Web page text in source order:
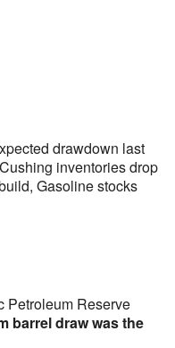
drawdown last
inventories drop
Gasoline stocks
Petroleum Reserve
barrel draw was the